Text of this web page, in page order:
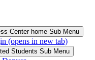
Center home Sub Menu
(opens in new tab)
Students Sub Menu